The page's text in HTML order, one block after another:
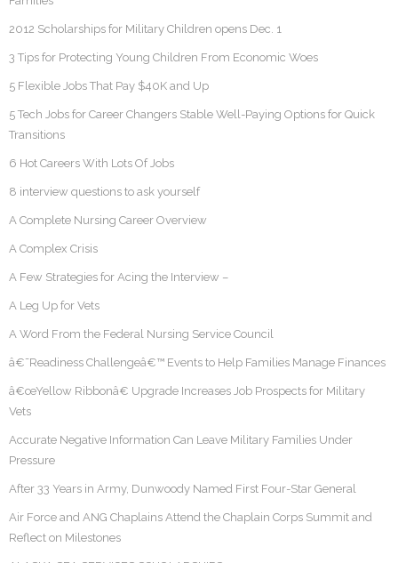
2012 Scholarships for Military Children opens Dec. 1
3 Tips for Protecting Young Children From Economic Woes
5 Flexible Jobs That Pay $40K and Up
5 Tech Jobs for Career Changers Stable Well-Paying Options for Quick
Transitions
6 Hot Careers With Lots Of Jobs
8 interview questions to ask yourself
A Complete Nursing Career Overview
A Complex Crisis
A Few Strategies for Acing the Interview –
A Leg Up for Vets
A Word From the Federal Nursing Service Council
â€˜Readiness Challengeâ€™ Events to Help Families Manage Finances
â€œYellow Ribbonâ€ Upgrade Increases Job Prospects for Military
Vets
Accurate Negative Information Can Leave Military Families Under
Pressure
After 33 Years in Army, Dunwoody Named First Four-Star General
Air Force and ANG Chaplains Attend the Chaplain Corps Summit and
Reflect on Milestones